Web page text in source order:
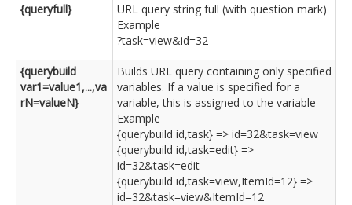
{queryfull}
URL query string full (with question mark)
Example
?task=view&id=32
{querybuild
var1=value1,...,va
rN=valueN}
Builds URL query containing only specified
variables. If a value is specified for a
variable, this is assigned to the variable
Example
{querybuild id,task} => id=32&task=view
{querybuild id,task=edit} =>
id=32&task=edit
{querybuild id,task=view,ItemId=12} =>
id=32&task=view&ItemId=12